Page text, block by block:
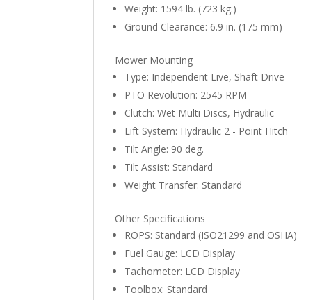
Weight: 1594 lb. (723 kg.)
Ground Clearance: 6.9 in. (175 mm)
Mower Mounting
Type: Independent Live, Shaft Drive
PTO Revolution: 2545 RPM
Clutch: Wet Multi Discs, Hydraulic
Lift System: Hydraulic 2 - Point Hitch
Tilt Angle: 90 deg.
Tilt Assist: Standard
Weight Transfer: Standard
Other Specifications
ROPS: Standard (ISO21299 and OSHA)
Fuel Gauge: LCD Display
Tachometer: LCD Display
Toolbox: Standard